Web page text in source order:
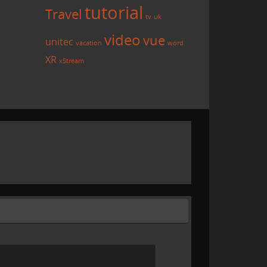
Travel tutorial tv uk
unitec vacation video vue word
XR xStream